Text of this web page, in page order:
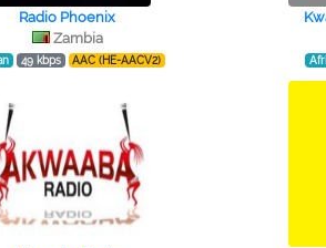
Radio Phoenix
Zambia
49 kbps AAC (HE-AACV2)